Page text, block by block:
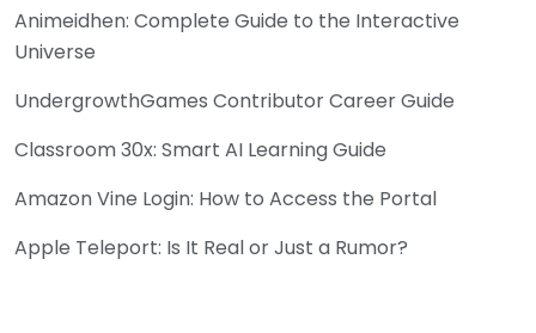
Animeidhen: Complete Guide to the Interactive
Universe
UndergrowthGames Contributor Career Guide
Classroom 30x: Smart AI Learning Guide
Amazon Vine Login: How to Access the Portal
Apple Teleport: Is It Real or Just a Rumor?